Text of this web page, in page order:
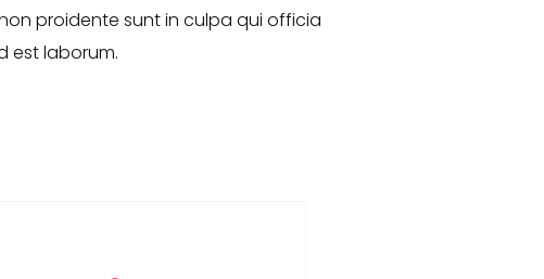
proidente sunt in culpa qui officia
est laborum.